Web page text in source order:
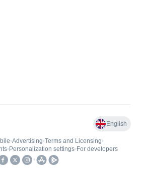
English
•Advertising•Terms and Licensing•
• Personalization settings• For developers
•